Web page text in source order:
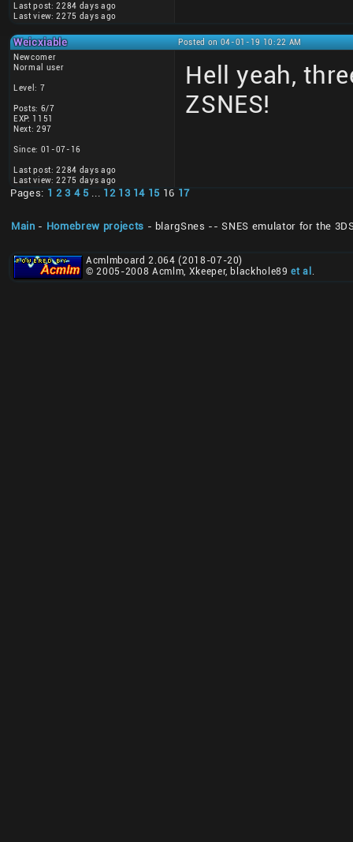
Last post: 2284 days ago
Last view: 2275 days ago
Weicxiable
Posted on 04-01-19 10:22 AM
Newcomer
Normal user
Level: 7
Posts: 6/7
EXP: 1151
Next: 297
Since: 01-07-16
Last post: 2284 days ago
Last view: 2275 days ago
Hell yeah,
ZSNES!
Pages: 1 2 3 4 5 ... 12 13 14 15 16 17
Main - Homebrew projects - blargSnes -- SNES emulator for the
Acmlmboard 2.064 (2018-07-20)
© 2005-2008 Acmlm, Xkeeper, blackhole89et al .